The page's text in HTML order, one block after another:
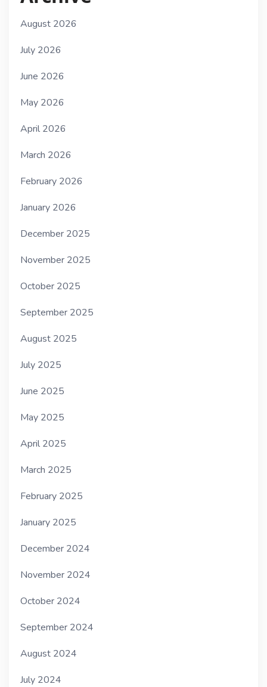
August 2026
July 2026
June 2026
May 2026
April 2026
March 2026
February 2026
January 2026
December 2025
November 2025
October 2025
September 2025
August 2025
July 2025
June 2025
May 2025
April 2025
March 2025
February 2025
January 2025
December 2024
November 2024
October 2024
September 2024
August 2024
July 2024